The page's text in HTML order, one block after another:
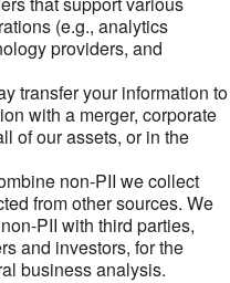
(e.g., analytics
providers, and
transfer your information to
with a merger, corporate
of our assets, or in the
non-PII we collect
from other sources. We
PII with third parties,
and investors, for the
business analysis.